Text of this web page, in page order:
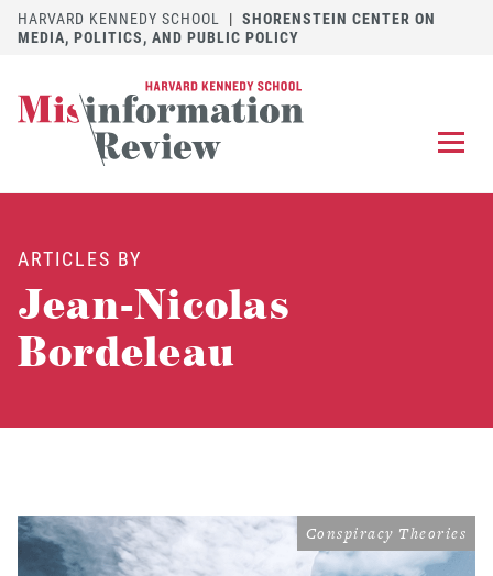
HARVARD KENNEDY SCHOOL | SHORENSTEIN CENTER ON
MEDIA, POLITICS, AND PUBLIC POLICY
REVIEW
FOR US
ARTICLES BY
Jean-Nicolas
Bordeleau
Conspiracy Theories